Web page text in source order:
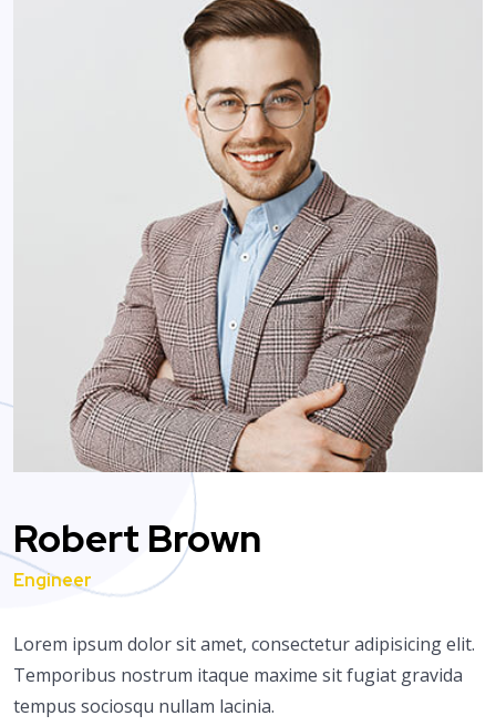
Robert Brown
Engineer
Lorem ipsum dolor sit amet, consectetur adipisicing elit.
Temporibus nostrum itaque maxime sit fugiat gravida
tempus sociosqu nullam lacinia.